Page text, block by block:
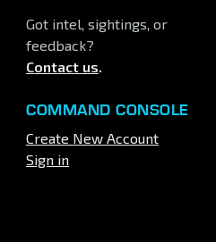
Got intel, sightings, or
feedback?
Contact us.
COMMAND CONSOLE
Create New Account
Sign in